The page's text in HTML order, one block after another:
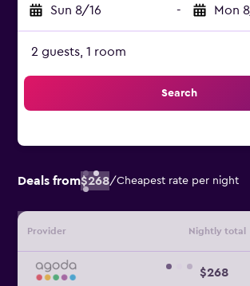
Sun 8/16 - Mon
2 guests, 1 room
Search
Deals from$268/Cheapest rate per night
Provider Nightly total
$268